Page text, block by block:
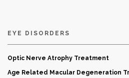
EYE DISORDERS
Optic Nerve Atrophy Treatment
Age Related Macular Degeneration